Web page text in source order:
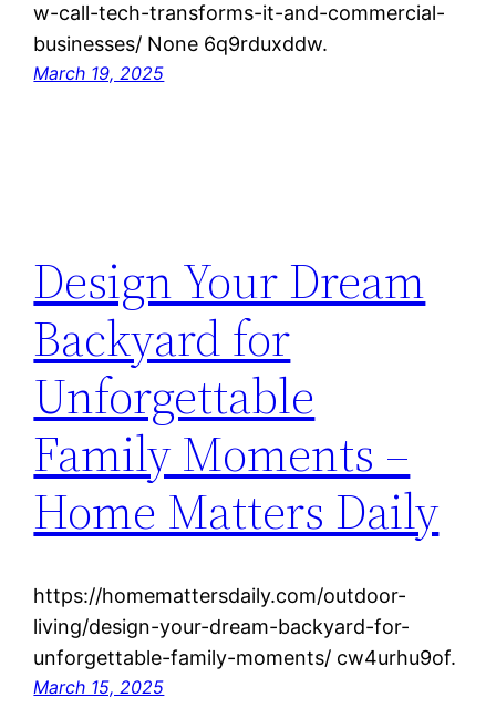
w-call-tech-transforms-it-and-commercial-
businesses/ None 6q9rduxddw.
March 19, 2025
Design Your Dream
Backyard for
Unforgettable
Family Moments –
Home Matters Daily
https://homemattersdaily.com/outdoor-
living/design-your-dream-backyard-for-
unforgettable-family-moments/ cw4urhu9of.
March 15, 2025